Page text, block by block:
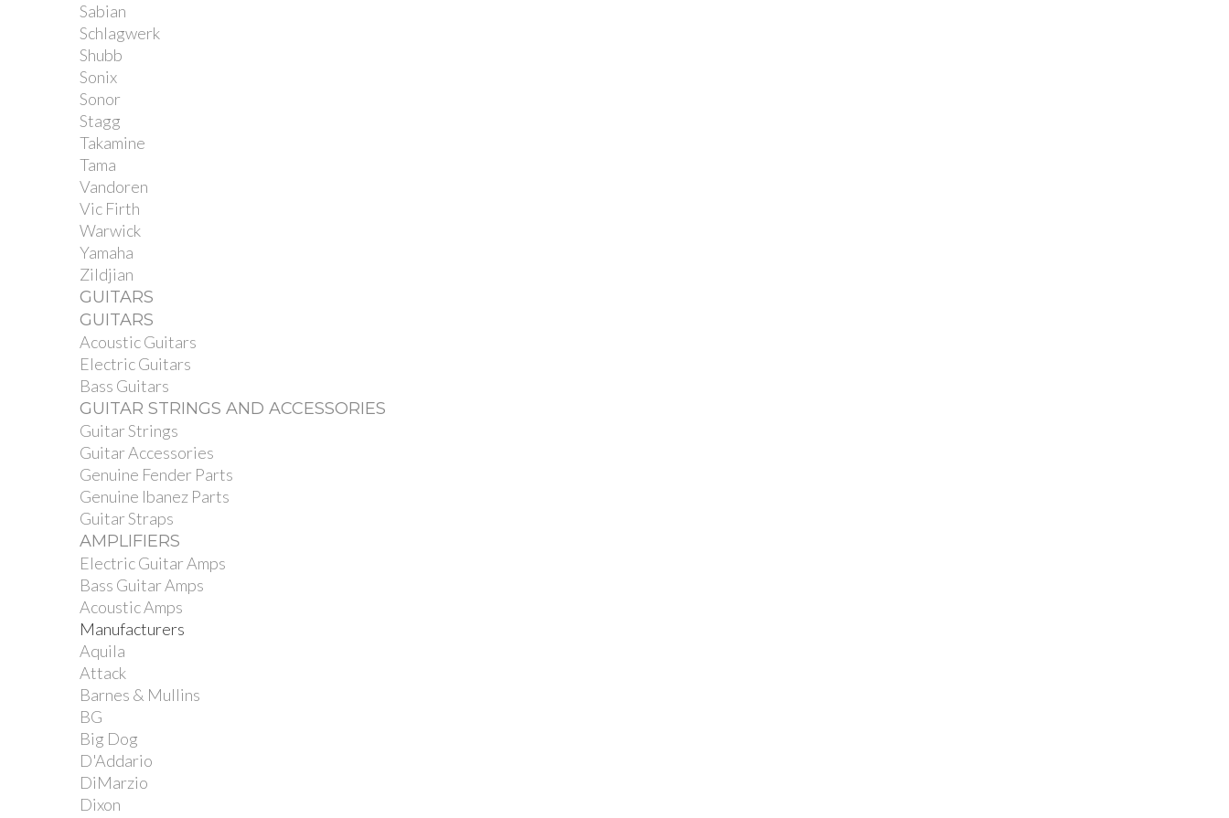
Sabian
Schlagwerk
Shubb
Sonix
Sonor
Stagg
Takamine
Tama
Vandoren
Vic Firth
Warwick
Yamaha
Zildjian
GUITARS
GUITARS
Acoustic Guitars
Electric Guitars
Bass Guitars
GUITAR STRINGS AND ACCESSORIES
Guitar Strings
Guitar Accessories
Genuine Fender Parts
Genuine Ibanez Parts
Guitar Straps
AMPLIFIERS
Electric Guitar Amps
Bass Guitar Amps
Acoustic Amps
Manufacturers
Aquila
Attack
Barnes & Mullins
BG
Big Dog
D'Addario
DiMarzio
Dixon